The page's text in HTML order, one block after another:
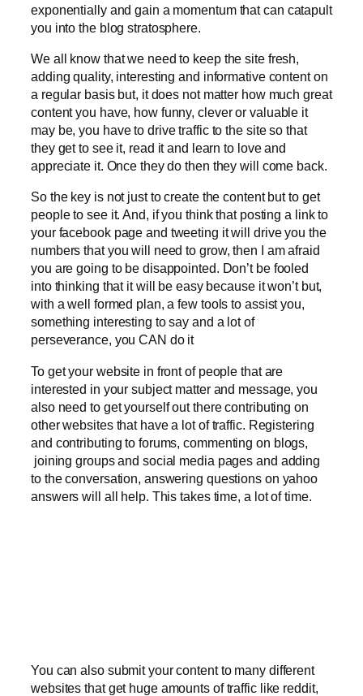
exponentially and gain a momentum that can catapult
you into the blog stratosphere.
We all know that we need to keep the site fresh,
adding quality, interesting and informative content on
a regular basis but, it does not matter how much great
content you have, how funny, clever or valuable it
may be, you have to drive traffic to the site so that
they get to see it, read it and learn to love and
appreciate it. Once they do then they will come back.
So the key is not just to create the content but to get
people to see it. And, if you think that posting a link to
your facebook page and tweeting it will drive you the
numbers that you will need to grow, then I am afraid
you are going to be disappointed. Don’t be fooled
into thinking that it will be easy because it won’t but,
with a well formed plan, a few tools to assist you,
something interesting to say and a lot of
perseverance, you CAN do it
To get your website in front of people that are
interested in your subject matter and message, you
also need to get yourself out there contributing on
other websites that have a lot of traffic. Registering
and contributing to forums, commenting on blogs,
joining groups and social media pages and adding
to the conversation, answering questions on yahoo
answers will all help. This takes time, a lot of time.
You can also submit your content to many different
websites that get huge amounts of traffic like reddit,